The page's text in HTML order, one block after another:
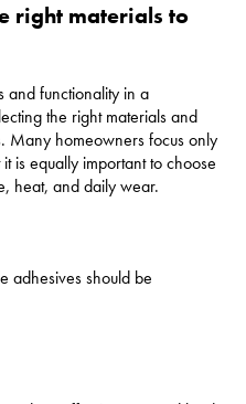
right materials to
and functionality in a
the right materials and
Many homeowners focus only
is equally important to choose
heat, and daily wear.
adhesives should be